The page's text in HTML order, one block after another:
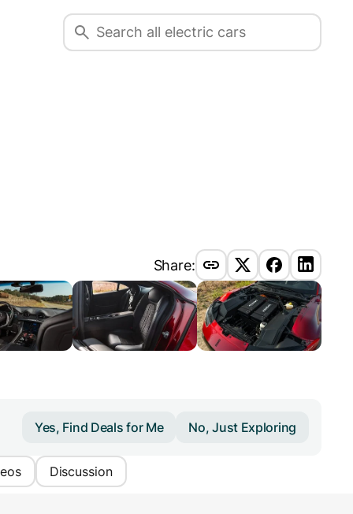
Share:
Yes, Find Deals for Me No, Just Exploring
Discussion